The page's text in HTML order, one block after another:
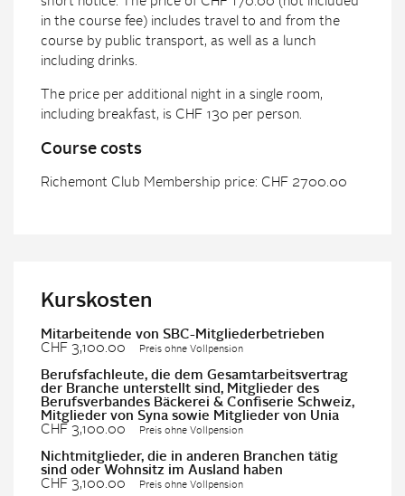
in the course fee) includes travel to and from the
course by public transport, as well as a lunch
including drinks.
The price per additional night in a single room,
including breakfast, is CHF 130 per person.
Course costs
Richemont Club Membership price: CHF 2700.00
Kurskosten
Mitarbeitende von SBC-Mitgliederbetrieben
CHF 3,100.00
Preis ohne Vollpension
Berufsfachleute, die dem Gesamtarbeitsvertrag
der Branche unterstellt sind, Mitglieder des
Berufsverbandes Bäckerei & Confiserie Schweiz,
Mitglieder von Syna sowie Mitglieder von Unia
CHF 3,100.00
Preis ohne Vollpension
Nichtmitglieder, die in anderen Branchen tätig
sind oder Wohnsitz im Ausland haben
CHF 3,100.00
Preis ohne Vollpension